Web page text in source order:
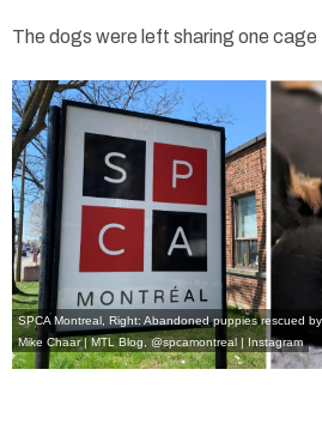
The dogs were left sharing one
SPCA Montreal, Right: Abandoned puppies rescued
Mike Chaar | MTL Blog,@spcamontreal | Instagram